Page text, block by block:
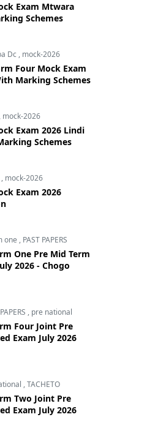
Exam Mtwara
Schemes
Dc , mock-2026
Four Mock Exam
Marking Schemes
, mock-2026
Exam 2026 Lindi
Schemes
, mock-2026
Exam 2026
one , PAST PAPERS
One Pre Mid Term
2026 - Chogo
, pre national
Four Joint Pre
Exam July 2026
,TACHETO
Two Joint Pre
Exam July 2026